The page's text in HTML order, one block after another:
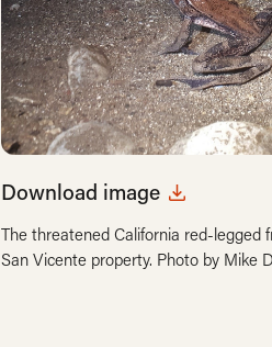
Download image
The threatened California red-legged
San Vicente property. Photo by Mike